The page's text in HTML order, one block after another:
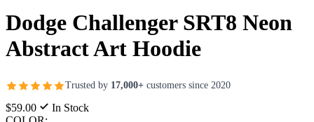
Dodge Challenger SRT8 Neon
Abstract Art Hoodie
Trusted by 17,000+ customers since 2020
$59.00
In Stock